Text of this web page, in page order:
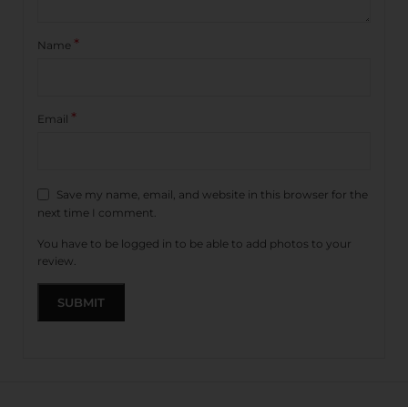
Name *
Email *
Save my name, email, and website in this browser for the
next time I comment.
You have to be logged in to be able to add photos to your
review.